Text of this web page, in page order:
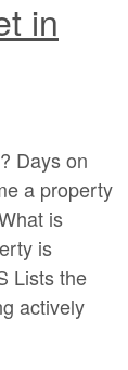
in
Days on
a property
is
is
Lists the
actively